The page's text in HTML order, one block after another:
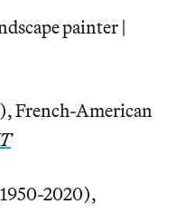
painter |
French-American
2020),